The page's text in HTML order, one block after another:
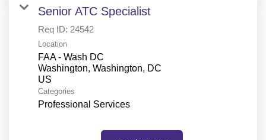
Senior ATC Specialist
Req ID: 24542
Location
FAA - Wash DC
Washington, Washington, DC
Categories
Professional Services